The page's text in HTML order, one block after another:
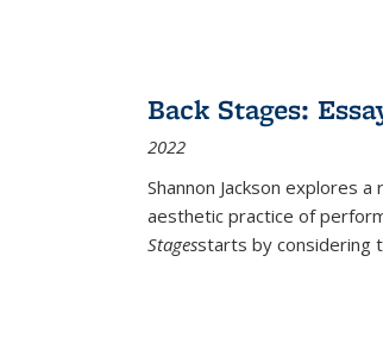
Back Stages:
2022
Shannon Jackson explores
aesthetic practice of
Stagesstarts by considering